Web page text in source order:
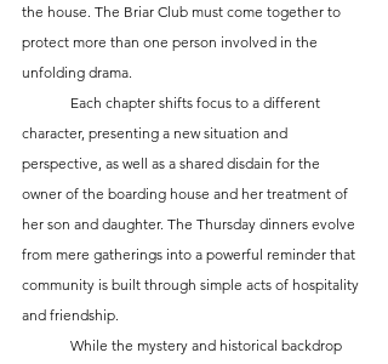
the house. The Briar Club must come together to
protect more than one person involved in the
unfolding drama.
character, presenting a new situation and
perspective, as well as a shared disdain for the
owner of the boarding house and her treatment of
her son and daughter. The Thursday dinners evolve
from mere gatherings into a powerful reminder that
community is built through simple acts of hospitality
and friendship.